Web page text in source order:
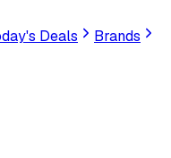
Deals
Brands